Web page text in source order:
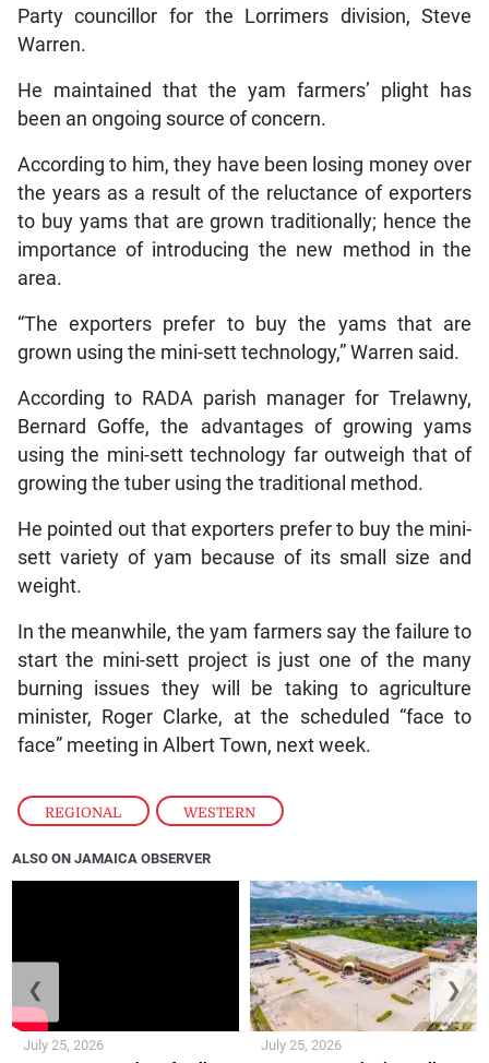
REGIONAL , WESTERN
Party councillor for the Lorrimers division, Steve
Warren.
He maintained that the yam farmers’ plight has
been an ongoing source of concern.
According to him, they have been losing money over
the years as a result of the reluctance of exporters
to buy yams that are grown traditionally; hence the
importance of introducing the new method in the
area.
“The exporters prefer to buy the yams that are
grown using the mini-sett technology,” Warren said.
According to RADA parish manager for Trelawny,
Bernard Goffe, the advantages of growing yams
using the mini-sett technology far outweigh that of
growing the tuber using the traditional method.
He pointed out that exporters prefer to buy the mini-
sett variety of yam because of its small size and
weight.
In the meanwhile, the yam farmers say the failure to
start the mini-sett project is just one of the many
burning issues they will be taking to agriculture
minister, Roger Clarke, at the scheduled “face to
face” meeting in Albert Town, next week.
ALSO ON JAMAICA OBSERVER
July 25, 2026 July 25, 2026
❮ ❯